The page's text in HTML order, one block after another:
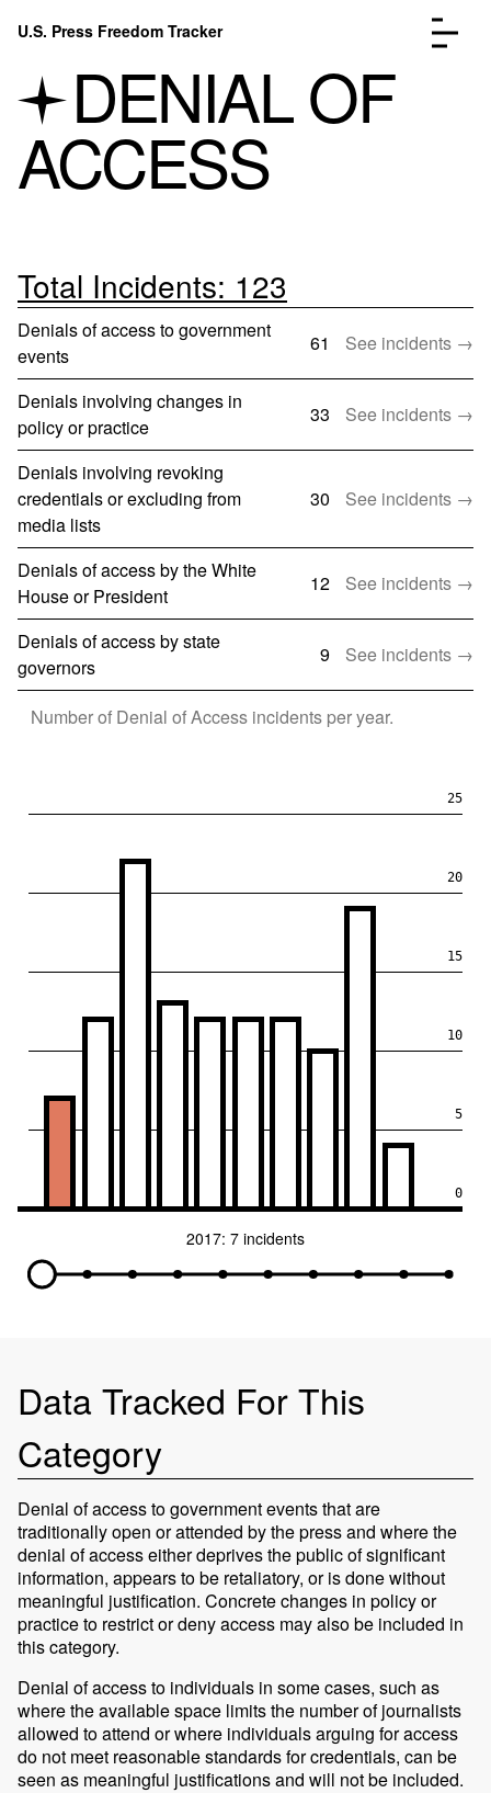
Skip to content
U.S. Press Freedom Tracker
FAQ
About
Donate
Submit an Incident
DENIAL OF
ACCESS
Total Incidents: 123
Denials of access to government
events
61 See incidents →
Denials involving changes in
policy or practice
33 See incidents →
Denials involving revoking
credentials or excluding from
media lists
30 See incidents →
Denials of access by the White
House or President
12 See incidents →
Denials of access by state
governors
9 See incidents →
Number of Denial of Access incidents per year.
0
5
10
15
20
25
2017: 7 incidents
Data Tracked For This
Category
Denial of access to government events that are
traditionally open or attended by the press and where the
denial of access either deprives the public of significant
information, appears to be retaliatory, or is done without
meaningful justification. Concrete changes in policy or
practice to restrict or deny access may also be included in
this category.
Denial of access to individuals in some cases, such as
where the available space limits the number of journalists
allowed to attend or where individuals arguing for access
do not meet reasonable standards for credentials, can be
seen as meaningful justifications and will not be included.